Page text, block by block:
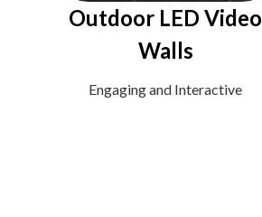
Outdoor LED Video
Walls
Engaging and Interactive